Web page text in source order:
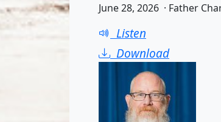
June 28, 2026 · Father
Listen
Download